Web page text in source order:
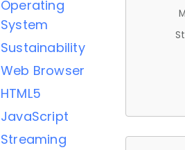
Operating
System
Sustainability
Web Browser
HTML5
JavaScript
Streaming